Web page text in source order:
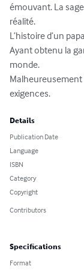
émouvant. La
réalité.
L’histoire d’un
Ayant obtenu la
monde.
exigences.
Details
Publication Date
Language
ISBN
Category
Copyright
Contributors
Specifications
Format